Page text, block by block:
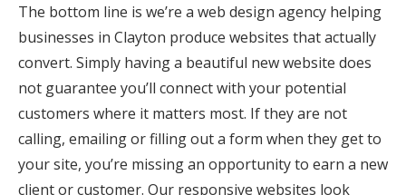
The bottom line is we’re a web design agency helping
businesses in Clayton produce websites that actually
convert. Simply having a beautiful new website does
not guarantee you’ll connect with your potential
customers where it matters most. If they are not
calling, emailing or filling out a form when they get to
your site, you’re missing an opportunity to earn a new
client or customer. Our responsive websites look